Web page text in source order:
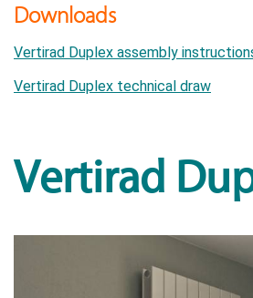
Downloads
Vertirad Duplex assembly
Vertirad Duplex technical draw
Vertirad